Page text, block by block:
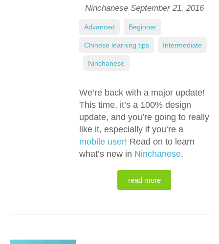
Ninchanese September 21, 2016
We’re back with a major update!
This time, it’s a 100% design
update, and you’re going to really
like it, especially if you’re a
mobile user! Read on to learn
what’s new in Ninchanese.
read more
Advanced Beginner
Chinese learning tips Intermediate
Ninchanese